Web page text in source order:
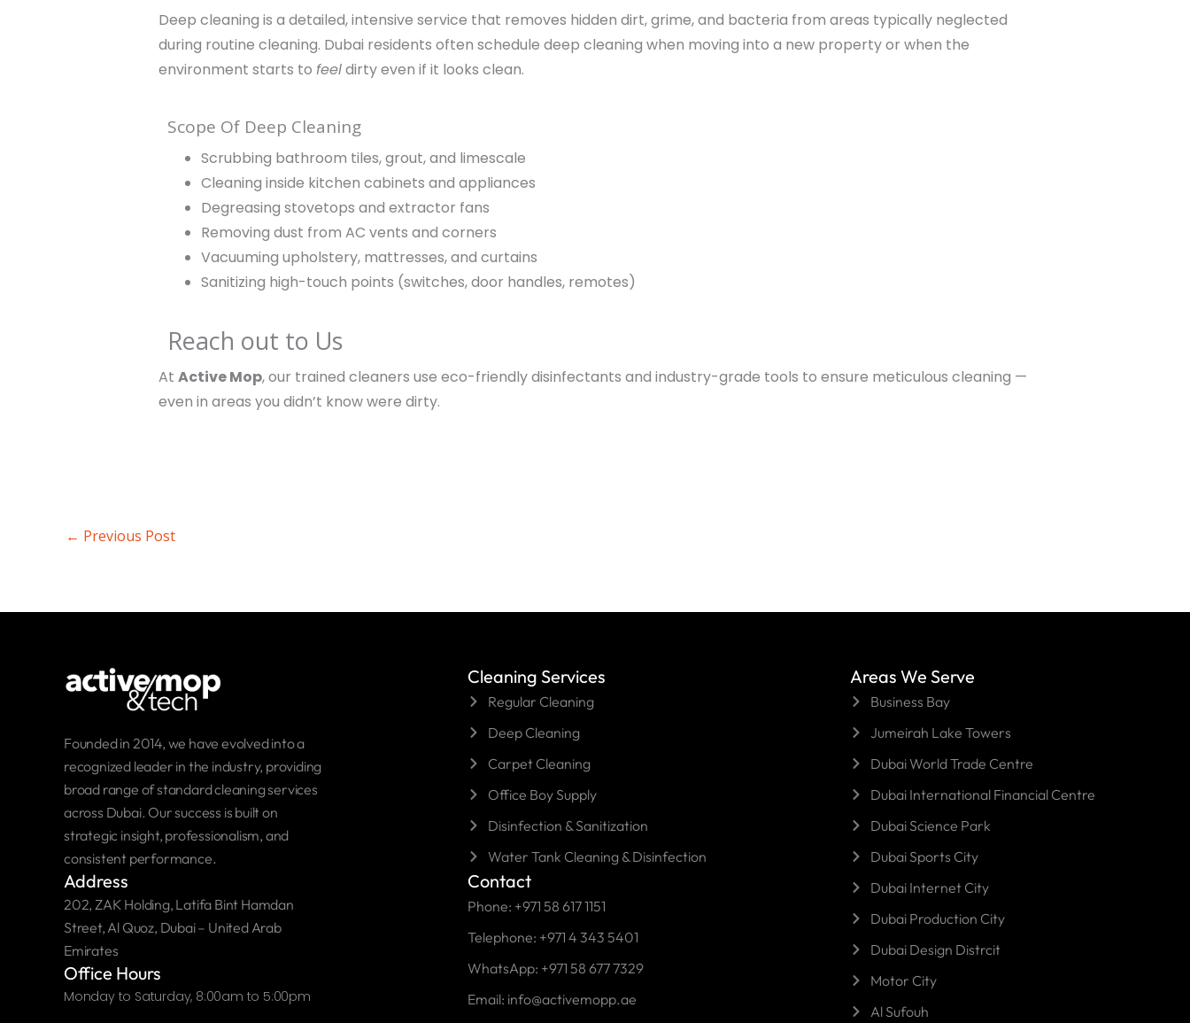
Deep cleaning is a detailed, intensive service that removes hidden dirt, grime, and bacteria from areas typically neglected
during routine cleaning. Dubai residents often schedule deep cleaning when moving into a new property or when the
environment starts to feeldirty even if it looks clean.
Scope Of Deep Cleaning
Scrubbing bathroom tiles, grout, and limescale
Cleaning inside kitchen cabinets and appliances
Degreasing stovetops and extractor fans
Removing dust from AC vents and corners
Vacuuming upholstery, mattresses, and curtains
Sanitizing high-touch points (switches, door handles, remotes)
Reach out to Us
At Active Mop, our trained cleaners use eco-friendly disinfectants and industry-grade tools to ensure meticulous cleaning —
even in areas you didn’t know were dirty.
← Previous Post
Founded in 2014, we have evolved into a
recognized leader in the industry, providing
broad range of standard cleaning services
across Dubai. Our success is built on
strategic insight, professionalism, and
consistent performance.
Address
202, ZAK Holding, Latifa Bint Hamdan
Street, Al Quoz, Dubai – United Arab
Emirates
Office Hours
Monday to Saturday, 8:00am to 5:00pm
Cleaning Services
Regular Cleaning
Deep Cleaning
Carpet Cleaning
Office Boy Supply
Disinfection & Sanitization
Water Tank Cleaning & Disinfection
Contact
Phone: +971 58 617 1151
Telephone: +971 4 343 5401
WhatsApp: +971 58 677 7329
Email: info@activemopp.ae
Areas We Serve
Business Bay
Jumeirah Lake Towers
Dubai World Trade Centre
Dubai International Financial Centre
Dubai Science Park
Dubai Sports City
Dubai Internet City
Dubai Production City
Dubai Design Distrcit
Motor City
Al Sufouh